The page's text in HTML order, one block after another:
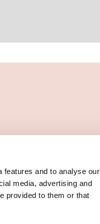
features and to analyse our
media, advertising and
provided to them or that